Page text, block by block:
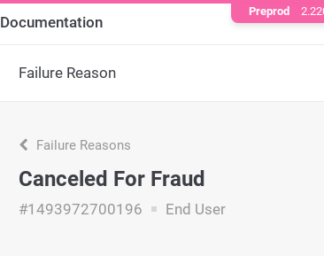
Documentation
Failure Reason
Failure Reasons
Canceled For Fraud
#1493972700196 End User
Preprod